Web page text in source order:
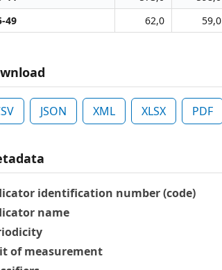
49
62,0 59,0
JSON XML XLSX PDF
identification number (code)
name
of measurement